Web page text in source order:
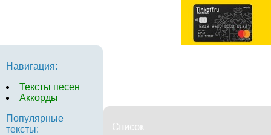
Навигация:
Тексты песен
Аккорды
Популярные
тексты: